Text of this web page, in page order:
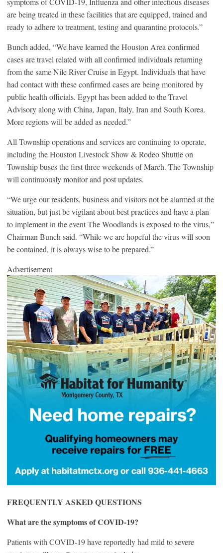
are being treated in these facilities that are equipped, trained and
ready to adhere to treatment, testing and quarantine protocols.”
Bunch added, “We have learned the Houston Area confirmed
cases are travel related with all confirmed individuals returning
from the same Nile River Cruise in Egypt. Individuals that have
had contact with these confirmed cases are being monitored by
public health officials. Egypt has been added to the Travel
Advisory along with China, Japan, Italy, Iran and South Korea.
More regions will be added as needed.”
All Township operations and services are continuing to operate,
including the Houston Livestock Show & Rodeo Shuttle on
Township buses the first three weekends of March. The Township
will continuously monitor and post updates.
“We urge our residents, business and visitors not be alarmed at the
situation, but just be vigilant about best practices and have a plan
to implement in the event The Woodlands is exposed to the virus,”
Chairman Bunch said. “While we are hopeful the virus will soon
be contained, it is always wise to be prepared.”
Advertisement
FREQUENTLY ASKED QUESTIONS
What are the symptoms of COVID‑19?
Patients with COVID‑19 have reportedly had mild to severe